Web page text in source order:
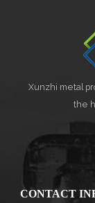
Xunzhi metal
the
CONTACT